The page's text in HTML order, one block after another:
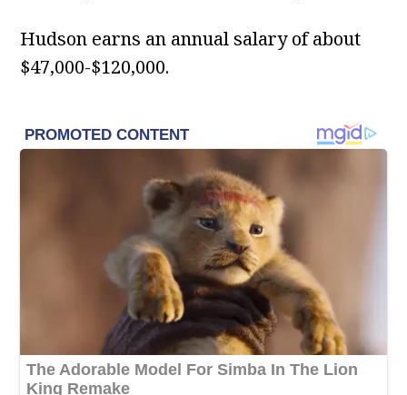
Hudson earns an annual salary of about
$47,000-$120,000.